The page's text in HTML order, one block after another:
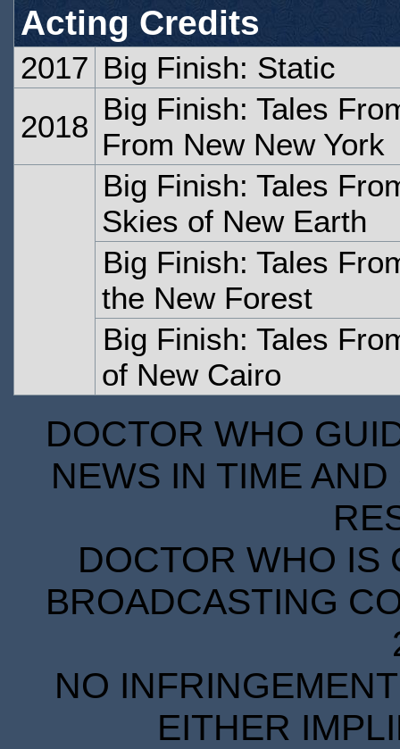
Acting Credits
2017 Big Finish: Static
2018
Big Finish: Tales
From New New York
Big Finish: Tales
Skies of New Earth
Big Finish: Tales
the New Forest
Big Finish: Tales
of New Cairo
DOCTOR WHO
NEWS IN TIME
DOCTOR WHO IS
BROADCASTING
NO
EITHER